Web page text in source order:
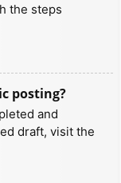
the steps
posting?
and
draft, visit the